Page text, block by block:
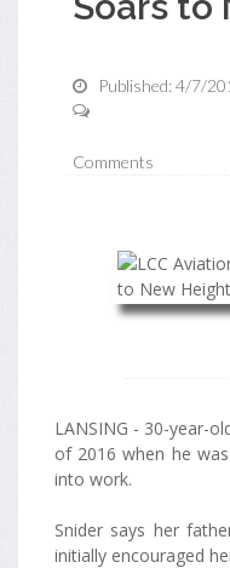
Published: 4/7/
Comments
LANSING - 30-year-
of 2016 when he
into work.
Snider says her
initially encouraged